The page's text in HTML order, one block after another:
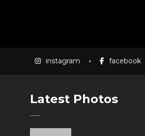
instagram facebook
Latest Photos